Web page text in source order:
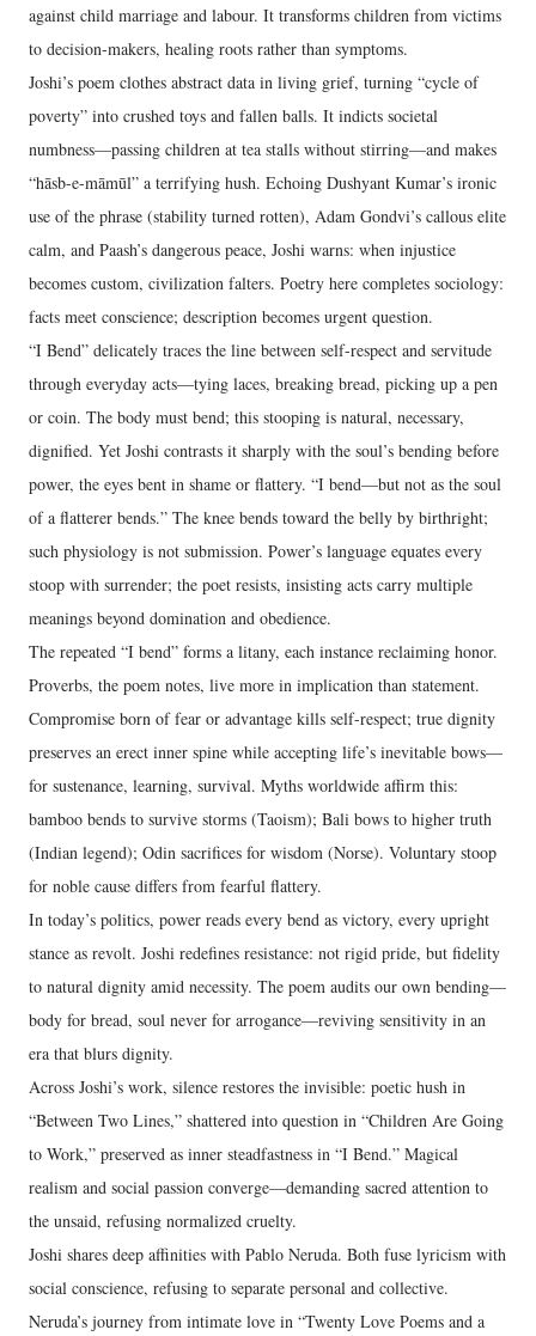
against child marriage and labour. It transforms children from victims
to decision-makers, healing roots rather than symptoms.
Joshi’s poem clothes abstract data in living grief, turning “cycle of
poverty” into crushed toys and fallen balls. It indicts societal
numbness—passing children at tea stalls without stirring—and makes
“hāsb-e-māmūl” a terrifying hush. Echoing Dushyant Kumar’s ironic
use of the phrase (stability turned rotten), Adam Gondvi’s callous elite
calm, and Paash’s dangerous peace, Joshi warns: when injustice
becomes custom, civilization falters. Poetry here completes sociology:
facts meet conscience; description becomes urgent question.
“I Bend” delicately traces the line between self-respect and servitude
through everyday acts—tying laces, breaking bread, picking up a pen
or coin. The body must bend; this stooping is natural, necessary,
dignified. Yet Joshi contrasts it sharply with the soul’s bending before
power, the eyes bent in shame or flattery. “I bend—but not as the soul
of a flatterer bends.” The knee bends toward the belly by birthright;
such physiology is not submission. Power’s language equates every
stoop with surrender; the poet resists, insisting acts carry multiple
meanings beyond domination and obedience.
The repeated “I bend” forms a litany, each instance reclaiming honor.
Proverbs, the poem notes, live more in implication than statement.
Compromise born of fear or advantage kills self-respect; true dignity
preserves an erect inner spine while accepting life’s inevitable bows—
for sustenance, learning, survival. Myths worldwide affirm this:
bamboo bends to survive storms (Taoism); Bali bows to higher truth
(Indian legend); Odin sacrifices for wisdom (Norse). Voluntary stoop
for noble cause differs from fearful flattery.
In today’s politics, power reads every bend as victory, every upright
stance as revolt. Joshi redefines resistance: not rigid pride, but fidelity
to natural dignity amid necessity. The poem audits our own bending—
body for bread, soul never for arrogance—reviving sensitivity in an
era that blurs dignity.
Across Joshi’s work, silence restores the invisible: poetic hush in
“Between Two Lines,” shattered into question in “Children Are Going
to Work,” preserved as inner steadfastness in “I Bend.” Magical
realism and social passion converge—demanding sacred attention to
the unsaid, refusing normalized cruelty.
Joshi shares deep affinities with Pablo Neruda. Both fuse lyricism with
social conscience, refusing to separate personal and collective.
Neruda’s journey from intimate love in “Twenty Love Poems and a